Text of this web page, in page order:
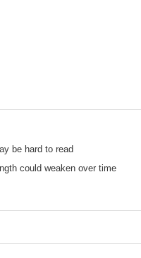
be hard to read
could weaken over time